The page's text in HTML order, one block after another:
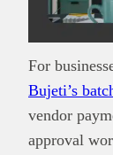
For
Bujeti’s
vendor
approval